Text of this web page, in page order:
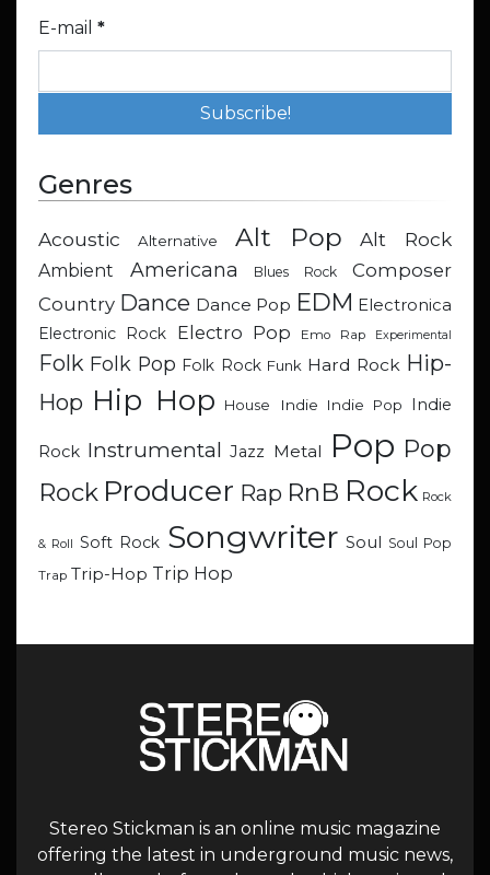
E-mail *
Genres
Acoustic Alternative Alt Pop Alt Rock
Ambient Americana Blues Rock
Composer
Country Dance Dance Pop EDM Electronica
Electronic Rock
Electro Pop Emo Rap Experimental
Folk Folk Pop Folk Rock Funk Hard Rock Hip-
Hop Hip Hop House Indie Indie Pop Indie
Rock Instrumental Jazz Metal Pop Pop
Rock Producer Rap RnB Rock Rock
& Roll Soft Rock Songwriter Soul Soul Pop
Trap Trip-Hop Trip Hop
Stereo Stickman is an online music magazine
offering the latest in underground music news,